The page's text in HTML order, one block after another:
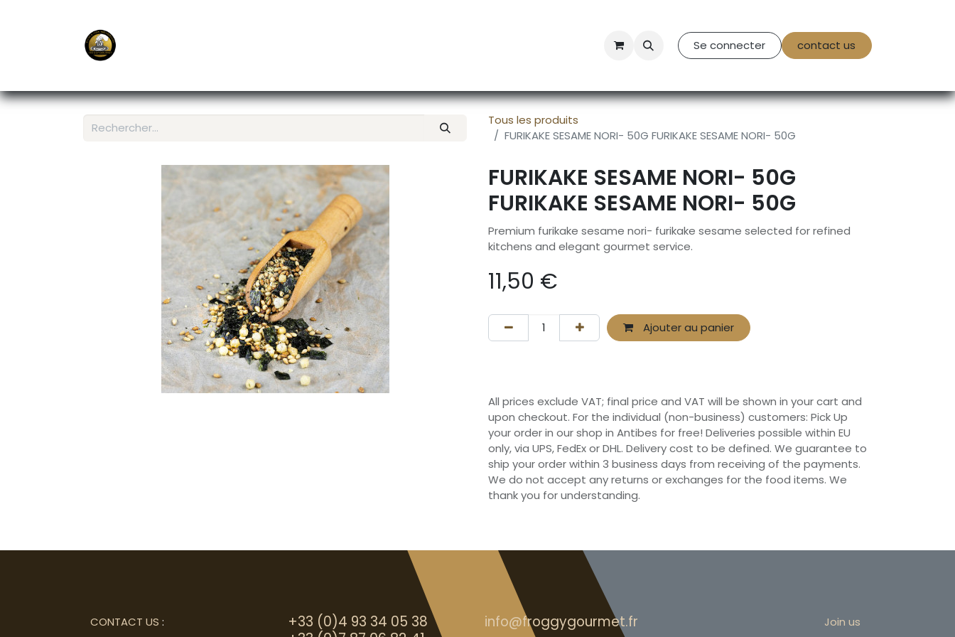
Contact Us Se connecter contact us
Tous les produits
FURIKAKE SESAME NORI- 50G FURIKAKE SESAME NORI- 50G
FURIKAKE SESAME NORI- 50G
FURIKAKE SESAME NORI- 50G
Premium furikake sesame nori- furikake sesame selected for refined
kitchens and elegant gourmet service.
11,50 €
Ajouter au panier
All prices exclude VAT; final price and VAT will be shown in your cart and
upon checkout. For the individual (non-business) customers: Pick Up
your order in our shop in Antibes for free! Deliveries possible within EU
only, via UPS, FedEx or DHL. Delivery cost to be defined. We guarantee to
ship your order within 3 business days from receiving of the payments.
We do not accept any returns or exchanges for the food items. We
thank you for understanding.
+33 (0)4 93 34 05 38 info@froggygourmet.fr Join us
CONTACT US :